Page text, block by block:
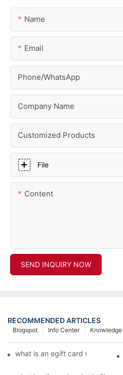
Name
Email
Phone/whatsApp
Company Name
Customized Products
File
Content
SEND INQUIRY NOW
RECOMMENDED ARTICLES
Knowledge
Info Center
Blogspot
what is an egift card wallet